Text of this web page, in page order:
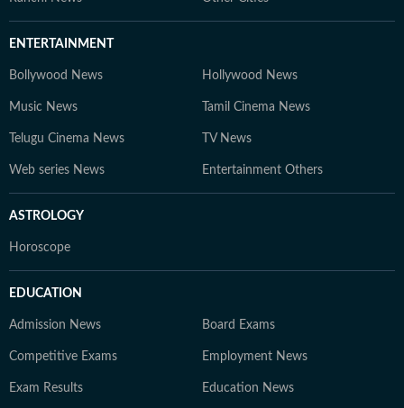
ENTERTAINMENT
Bollywood News Hollywood News
Music News Tamil Cinema News
Telugu Cinema News TV News
Web series News Entertainment Others
ASTROLOGY
Horoscope
EDUCATION
Admission News Board Exams
Competitive Exams Employment News
Exam Results Education News